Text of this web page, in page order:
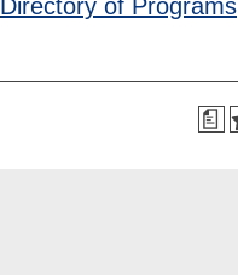
Directory of Programs
a